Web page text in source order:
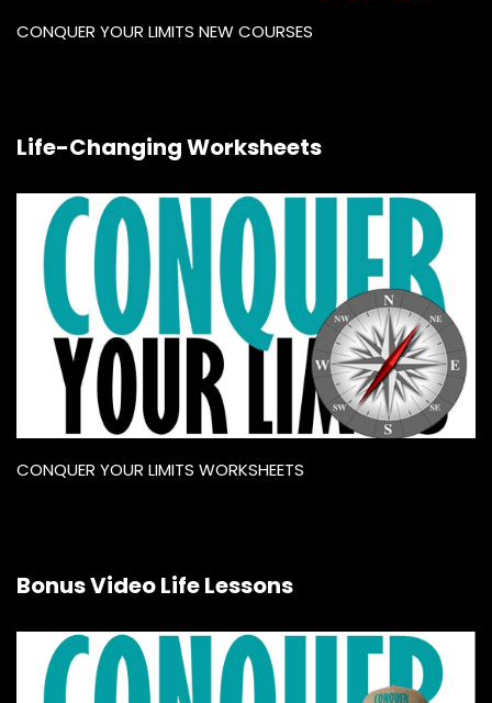
CONQUER YOUR LIMITS NEW COURSES
Life-Changing Worksheets
CONQUER YOUR LIMITS WORKSHEETS
Bonus Video Life Lessons